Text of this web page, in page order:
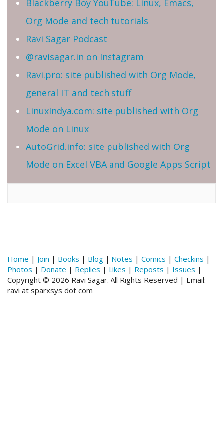
Blackberry Boy YouTube: Linux, Emacs,
Org Mode and tech tutorials
Ravi Sagar Podcast
@ravisagar.in on Instagram
Ravi.pro: site published with Org Mode,
general IT and tech stuff
LinuxIndya.com: site published with Org
Mode on Linux
AutoGrid.info: site published with Org
Mode on Excel VBA and Google Apps Script
Home | Join | Books | Blog | Notes | Comics | Checkins |
Photos | Donate | Replies | Likes | Reposts | Issues |
Copyright © 2026 Ravi Sagar. All Rights Reserved | Email:
ravi at sparxsys dot com